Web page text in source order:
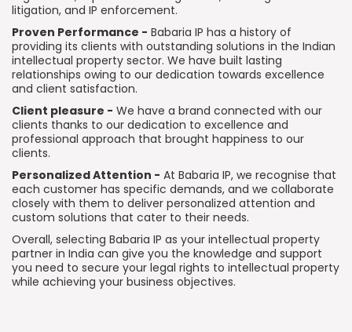
litigation, and IP enforcement.
Proven Performance - Babaria IP has a history of
providing its clients with outstanding solutions in the Indian
intellectual property sector. We have built lasting
relationships owing to our dedication towards excellence
and client satisfaction.
Client pleasure - We have a brand connected with our
clients thanks to our dedication to excellence and
professional approach that brought happiness to our
clients.
Personalized Attention - At Babaria IP, we recognise that
each customer has specific demands, and we collaborate
closely with them to deliver personalized attention and
custom solutions that cater to their needs.
Overall, selecting Babaria IP as your intellectual property
partner in India can give you the knowledge and support
you need to secure your legal rights to intellectual property
while achieving your business objectives.